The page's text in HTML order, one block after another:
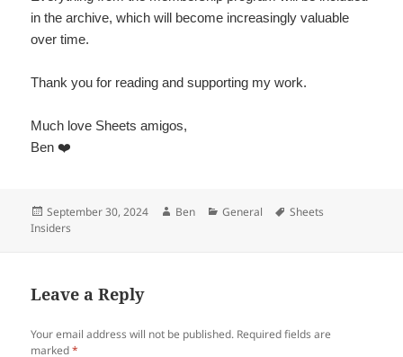
in the archive, which will become increasingly valuable
over time.
Thank you for reading and supporting my work.
Much love Sheets amigos,
Ben ❤️
Posted
on
September 30, 2024 Author
Ben Categories
General Tags
Sheets
Insiders
Leave a Reply
Your email address will not be published. Required fields are
marked*